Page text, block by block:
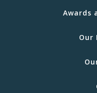
Awards
Our